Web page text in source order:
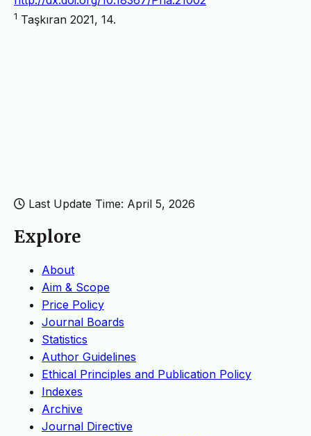
1 Taşkıran 2021, 14.
Last Update Time: April 5, 2026
Explore
About
Aim & Scope
Price Policy
Journal Boards
Statistics
Author Guidelines
Ethical Principles and Publication Policy
Indexes
Archive
Journal Directive